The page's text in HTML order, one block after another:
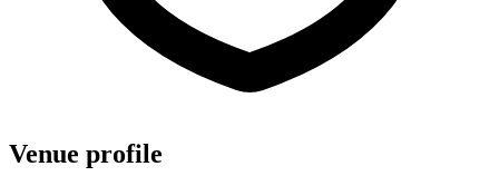
Venue profile